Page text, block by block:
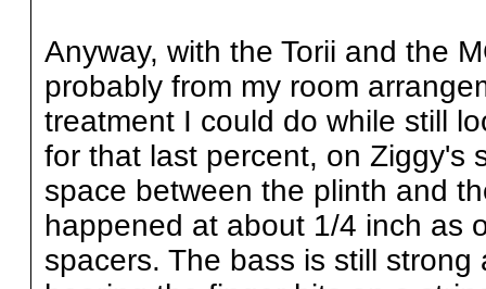
Anyway, with the Torii and the
probably from my room
treatment I could do while still
for that last percent, on Ziggy's
space between the plinth and
happened at about 1/4 inch as
spacers. The bass is still